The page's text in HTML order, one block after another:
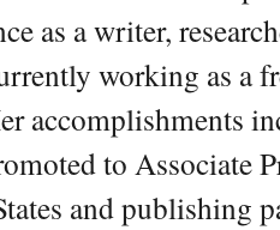
as a writer,
working as a
accomplishments
to Associate
and publishing